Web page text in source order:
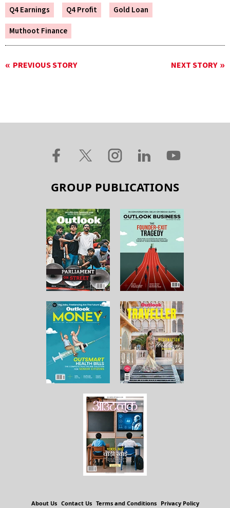
Q4 Earnings Q4 Profit
Gold Loan
Muthoot Finance
PREVIOUS STORY NEXT STORY
GROUP PUBLICATIONS
About Us Contact Us Terms and Conditions Privacy Policy